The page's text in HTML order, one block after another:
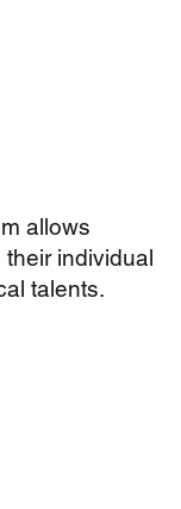
allows
individual
talents.